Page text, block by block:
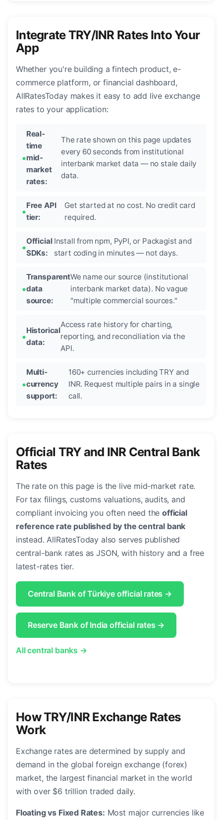
Integrate TRY/INR Rates Into Your
App
Whether you're building a fintech product, e-
commerce platform, or financial dashboard,
AllRatesToday makes it easy to add live exchange
rates to your application:
Real-
time
mid-
market
rates:
The rate shown on this page updates
every 60 seconds from institutional
interbank market data — no stale daily
data.
Free API
tier:
Get started at no cost. No credit card
required.
Official
SDKs:
Install from npm, PyPI, or Packagist and
start coding in minutes — not days.
Transparent
data
source:
We name our source (institutional
interbank market data). No vague
"multiple commercial sources."
Historical
data:
Access rate history for charting,
reporting, and reconciliation via the
API.
Multi-
currency
support:
160+ currencies including TRY and
INR. Request multiple pairs in a single
call.
Official TRY and INR Central Bank
Rates
The rate on this page is the live mid-market rate.
For tax filings, customs valuations, audits, and
compliant invoicing you often need theofficial
reference rate published by the central bank
instead. AllRatesToday also serves published
central-bank rates as JSON, with history and a free
latest-rates tier.
Central Bank of Türkiye official rates →
Reserve Bank of India official rates →
All central banks →
How TRY/INR Exchange Rates
Work
Exchange rates are determined by supply and
demand in the global foreign exchange (forex)
market, the largest financial market in the world
with over $6 trillion traded daily.
Floating vs Fixed Rates: Most major currencies like